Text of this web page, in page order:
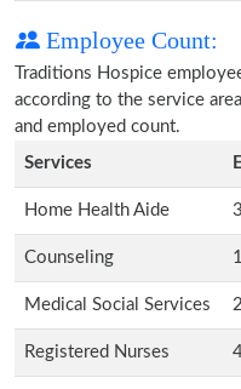
Employee Count:
Traditions Hospice
according to the service
and employed count.
Services
Home Health Aide
Counseling
Medical Social Services
Registered Nurses